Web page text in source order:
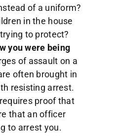
of a uniform?
in the house
to protect?
you were being
of assault on a
often brought in
resisting arrest.
proof that
that an officer
to arrest you.